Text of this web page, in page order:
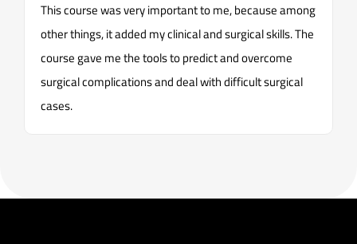
This course was very important to me, because among
other things, it added my clinical and surgical skills. The
course gave me the tools to predict and overcome
surgical complications and deal with difficult surgical
cases.